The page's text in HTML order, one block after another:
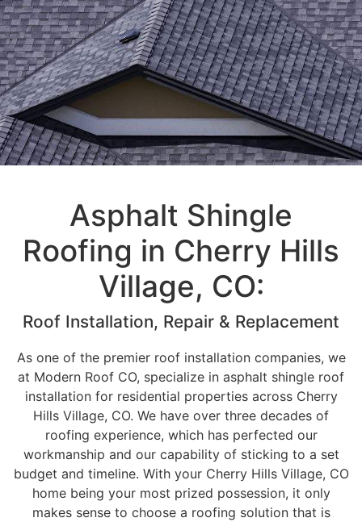
Asphalt Shingle
Roofing in Cherry Hills
Village, CO:
Roof Installation, Repair & Replacement
As one of the premier roof installation companies, we
at Modern Roof CO, specialize in asphalt shingle roof
installation for residential properties across Cherry
Hills Village, CO. We have over three decades of
roofing experience, which has perfected our
workmanship and our capability of sticking to a set
budget and timeline. With your Cherry Hills Village, CO
home being your most prized possession, it only
makes sense to choose a roofing solution that is